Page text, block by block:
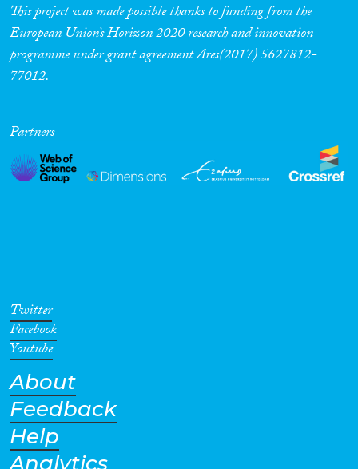
Migration Governance
Cross-Cutting Topics...
Geographies
This project was made possible thanks to funding from the
European Union’s Horizon 2020 research and innovation
programme under grant agreement Ares(2017) 5627812-
77012.
Partners
Twitter
Facebook
Youtube
About
Feedback
Help
Analytics